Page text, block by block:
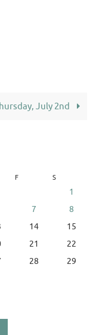
July 2nd
F S
1
7
8
14
15
21
22
28
29